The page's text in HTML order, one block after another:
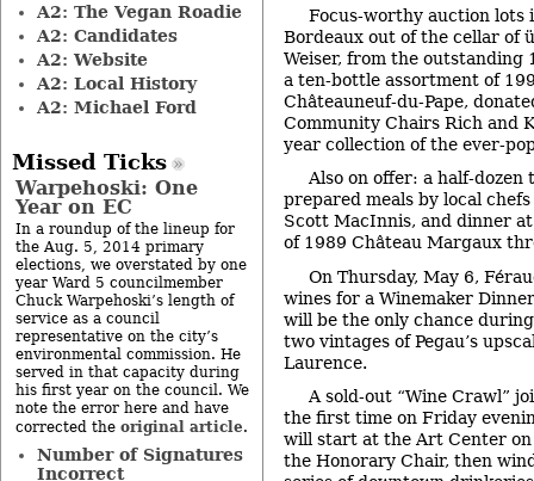
Focus-worthy auction lots
Bordeaux out of the cellar of
Weiser, from the outstanding
a ten-bottle assortment of
Châteauneuf-du-Pape,
Community Chairs Rich and
year collection of the ever-
Also on offer: a half-dozen
prepared meals by local
Scott MacInnis, and dinner
of 1989 Château Margaux
On Thursday, May 6,
wines for a Winemaker
will be the only chance
two vintages of Pegau’s
Laurence.
A sold-out “Wine Crawl”
the first time on Friday
will start at the Art Center
the Honorary Chair, then
A2: The Vegan Roadie
A2: Candidates
A2: Website
A2: Local History
A2: Michael Ford
Missed Ticks
Warpehoski: One
Year on EC
In a roundup of the lineup for
the Aug. 5, 2014 primary
elections, we overstated by one
year Ward 5 councilmember
Chuck Warpehoski’s length of
service as a council
representative on the city’s
environmental commission. He
served in that capacity during
his first year on the council. We
note the error here and have
corrected the original article.
Number of Signatures
Incorrect